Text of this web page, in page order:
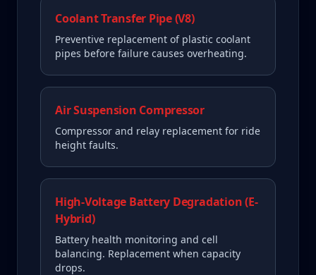
Coolant Transfer Pipe (V8)
Preventive replacement of plastic coolant
pipes before failure causes overheating.
Air Suspension Compressor
Compressor and relay replacement for ride
height faults.
High-Voltage Battery Degradation (E-
Hybrid)
Battery health monitoring and cell
balancing. Replacement when capacity
drops.